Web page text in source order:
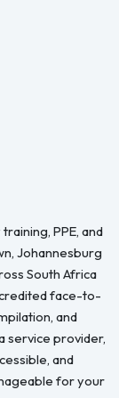
PPE, and
Johannesburg
South Africa
face-to-
and
service provider,
and
for your